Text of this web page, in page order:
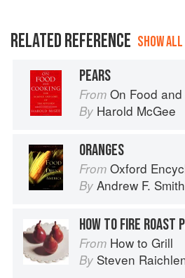
RELATED REFERENCE SHOW
PEARS
From On Food
By Harold McGee
ORANGES
From Oxford Encyclopedia
By Andrew F. Smith
From How to Grill
By Steven